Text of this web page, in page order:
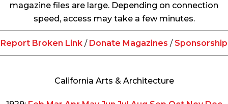
magazine files are large. Depending on connection
speed, access may take a few minutes.
Report Broken Link / Donate Magazines / Sponsorship
California Arts & Architecture